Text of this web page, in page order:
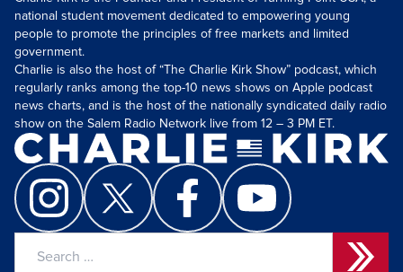
national student movement dedicated to empowering young
people to promote the principles of free markets and limited
government.
Charlie is also the host of “The Charlie Kirk Show” podcast, which
regularly ranks among the top-10 news shows on Apple podcast
news charts, and is the host of the nationally syndicated daily radio
show on the Salem Radio Network live from 12 – 3 PM ET.